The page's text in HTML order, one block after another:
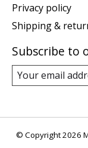
Privacy policy
Shipping &
Subscribe to
© Copyright 2026